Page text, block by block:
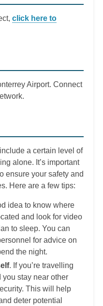
click here to
Airport. Connect
a certain level of
alone. It’s important
ensure your safety and
Here are a few tips:
idea to know where
and look for video
to sleep. You can
for advice on
the night.
. If you’re travelling
stay near other
This will help
deter potential